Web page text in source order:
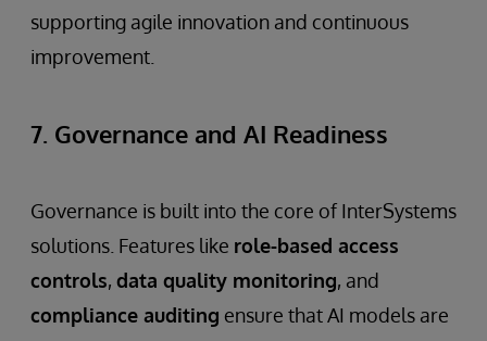
supporting agile innovation and continuous
improvement.
7. Governance and AI Readiness
Governance is built into the core of InterSystems
solutions. Features like role-based access
controls, data quality monitoring, and
compliance auditing ensure that AI models are